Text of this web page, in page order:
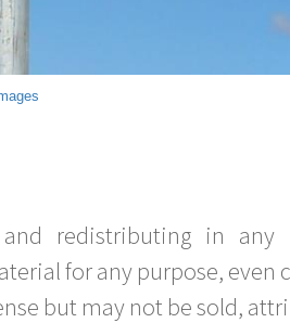
and redistributing in
for any purpose,
but may not be sold,